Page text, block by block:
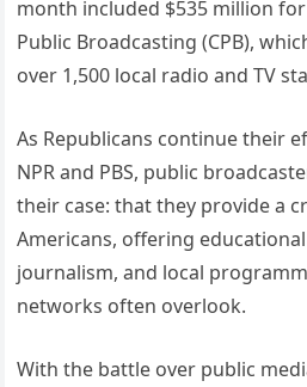
month included $535 million
Public Broadcasting (CPB),
over 1,500 local radio and TV
As Republicans continue their
NPR and PBS, public
their case: that they provide a
Americans, offering
journalism, and local
networks often overlook.
With the battle over public